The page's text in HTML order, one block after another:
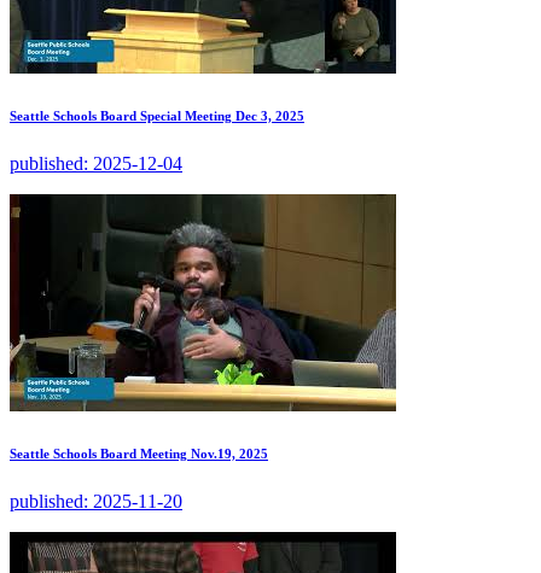
Seattle Schools Board Special Meeting Dec 3, 2025
published: 2025-12-04
Seattle Schools Board Meeting Nov.19, 2025
published: 2025-11-20